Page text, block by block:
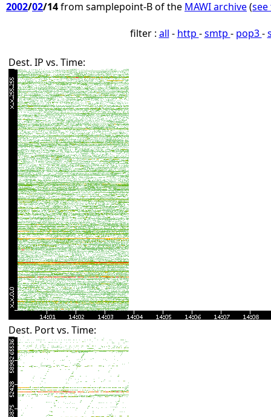
2002/02/14from samplepoint-B of the MAWI archive(
filter : all - http -smtp - pop3-
Dest. IP vs. Time:
Dest. Port vs. Time: